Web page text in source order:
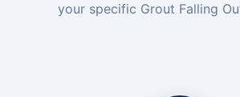
your specific Grout Falling